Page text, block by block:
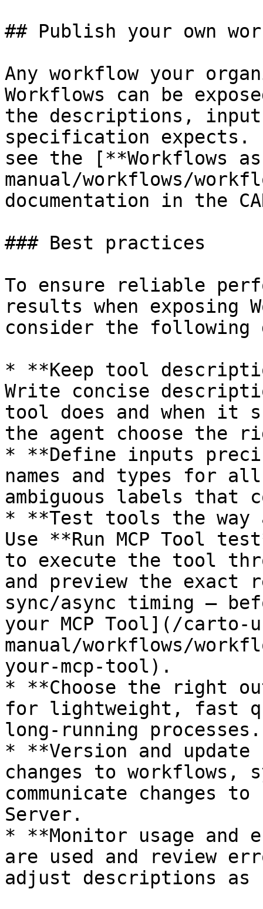
## Publish your own
Any workflow your
Workflows can be
the descriptions,
specification expects.
see the [**Workflows
manual/workflows/
documentation in the
### Best practices
To ensure reliable
results when exposing
consider the following
* **Keep tool
Write concise
tool does and when it
the agent choose the
* **Define inputs
names and types for
ambiguous labels that
* **Test tools the
Use **Run MCP Tool
to execute the tool
and preview the exact
sync/async timing —
your MCP Tool](/carto-
manual/workflows/
your-mcp-tool).
* **Choose the right
for lightweight, fast
long-running processes.
* **Version and update
changes to workflows,
communicate changes
Server.
* **Monitor usage and
are used and review
adjust descriptions as